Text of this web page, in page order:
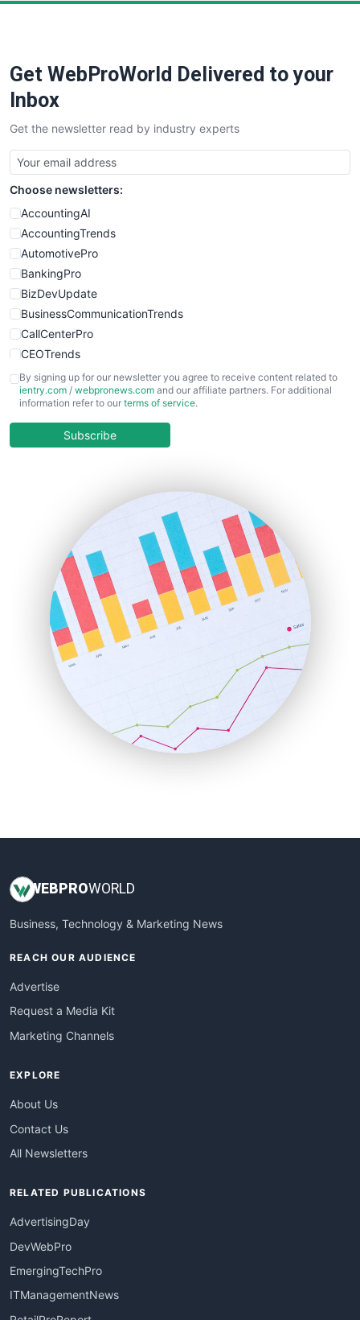
Get WebProWorld Delivered to your
Inbox
Get the newsletter read by industry experts
Choose newsletters:
AccountingAI
AccountingTrends
AutomotivePro
BankingPro
BizDevUpdate
BusinessCommunicationTrends
CallCenterPro
CEOTrends
CFOTrends
ChiefBusinessOfficerPro
COOUpdate
HRProNews
InsideOffice
LocalSearchPro
PayrollPro
ProjectManagerNews
RemoteWorkingTrends
SaaSPro
SalesEnablementTrends
SalesTechPro
SmallBusinessNews
SmallBusinessUpdate
By signing up for our newsletter you agree to receive content related to
ientry.com / webpronews.com and our affiliate partners. For additional
information refer to our terms of service.
Subscribe
WEB PROWORLD
Business, Technology & Marketing News
REACH OUR AUDIENCE
Advertise
Request a Media Kit
Marketing Channels
EXPLORE
About Us
Contact Us
All Newsletters
RELATED PUBLICATIONS
AdvertisingDay
DevWebPro
EmergingTechPro
ITManagementNews